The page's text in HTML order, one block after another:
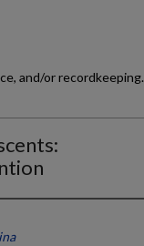
and/or recordkeeping.